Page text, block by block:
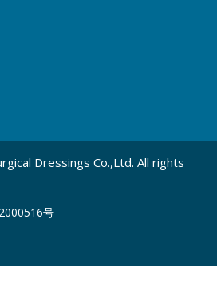
Dressings Co.,Ltd. All rights
号